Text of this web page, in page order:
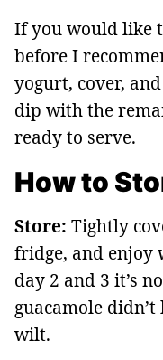
If you would like
before I
yogurt, cover,
dip with the
ready to serve.
How to
Store: Tightly
fridge, and enjoy
day 2 and 3 it’s
guacamole
wilt.